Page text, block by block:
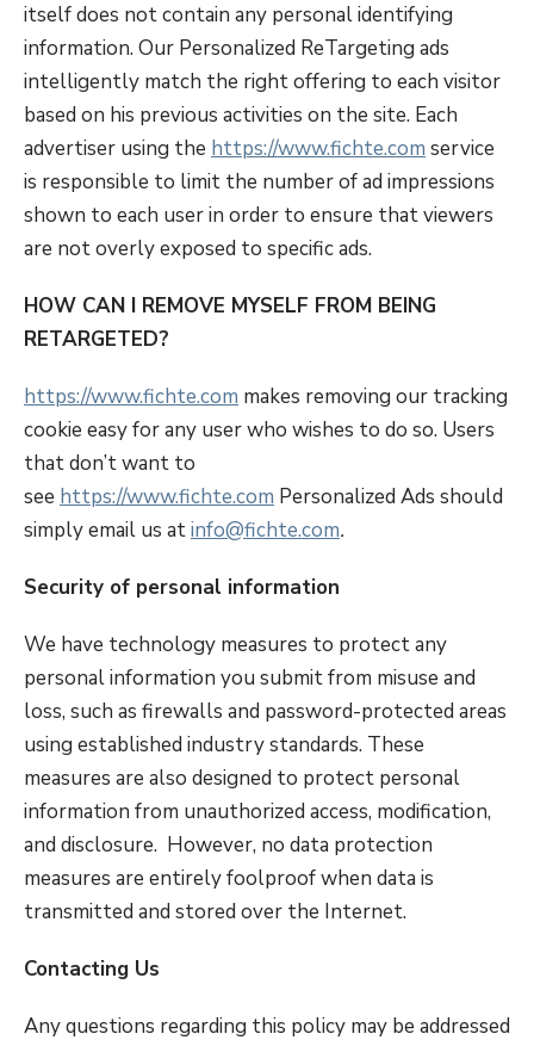
itself does not contain any personal identifying
information. Our Personalized ReTargeting ads
intelligently match the right offering to each visitor
based on his previous activities on the site. Each
advertiser using the https://www.fichte.com service
is responsible to limit the number of ad impressions
shown to each user in order to ensure that viewers
are not overly exposed to specific ads.
HOW CAN I REMOVE MYSELF FROM BEING
RETARGETED?
https://www.fichte.com makes removing our tracking
cookie easy for any user who wishes to do so. Users
that don’t want to
see https://www.fichte.com Personalized Ads should
simply email us atinfo@fichte.com.
Security of personal information
We have technology measures to protect any
personal information you submit from misuse and
loss, such as firewalls and password-protected areas
using established industry standards. These
measures are also designed to protect personal
information from unauthorized access, modification,
and disclosure. However, no data protection
measures are entirely foolproof when data is
transmitted and stored over the Internet.
Contacting Us
Any questions regarding this policy may be addressed